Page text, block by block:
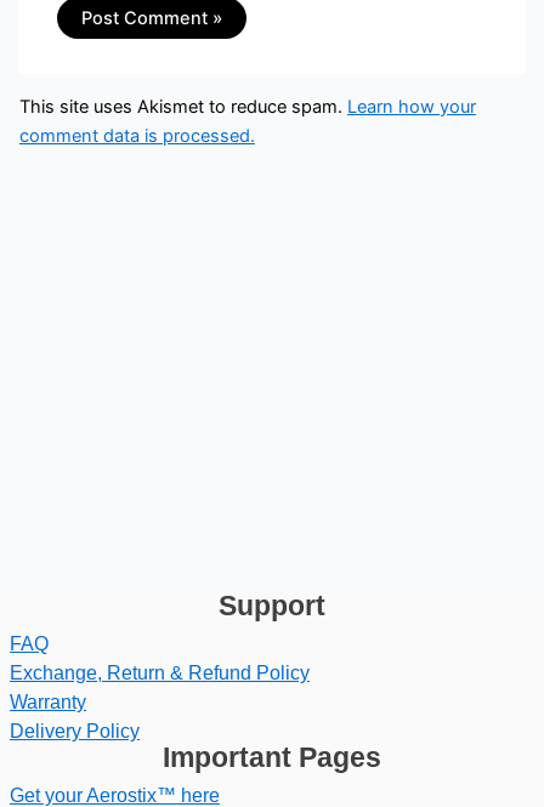
This site uses Akismet to reduce spam. Learn how your
comment data is processed.
Support
FAQ
Exchange, Return & Refund Policy
Warranty
Delivery Policy
Important Pages
Get your Aerostix™ here